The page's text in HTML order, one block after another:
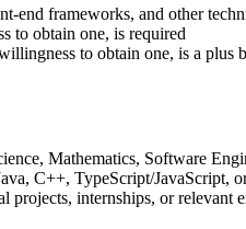
end frameworks, and other
to obtain one, is required
to obtain one, is a plus
Mathematics, Software
C++, TypeScript/JavaScript,
internships, or relevant